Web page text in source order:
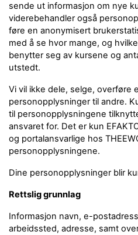
sende ut informasjon om nye
viderebehandler også
føre en anonymisert
med å se hvor mange, og
benytter seg av kursene og
utstedt.
Vi vil ikke dele, selge, overføre
personopplysninger til andre.
til personopplysningene
ansvaret for. Det er kun
og portalansvarlige hos
personopplysningene.
Dine personopplysninger blir
Rettslig grunnlag
Informasjon navn, e-
arbeidssted, adresse, samt